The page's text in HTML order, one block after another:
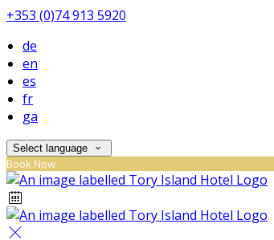
+353 (0)74 913 5920
de
en
es
fr
ga
Select language
Book Now